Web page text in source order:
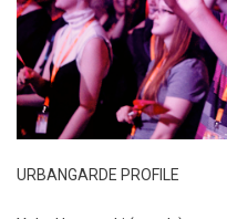
URBANGARDE PROFILE